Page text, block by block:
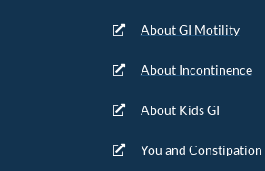
About GI Motility
About Incontinence
About Kids GI
You and Constipation